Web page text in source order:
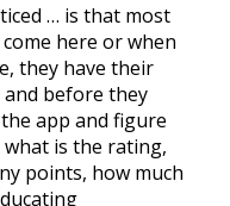
… is that most
here or when
they have their
before they
app and figure
is the rating,
points, how much